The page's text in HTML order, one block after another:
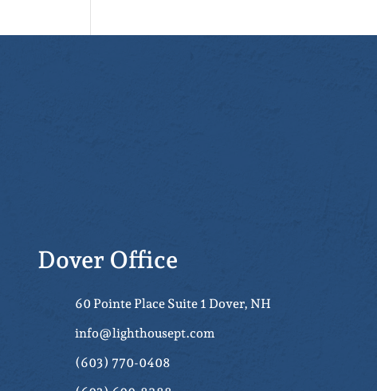
Dover Office
60 Pointe Place Suite 1 Dover, NH
info@lighthousept.com
(603) 770-0408